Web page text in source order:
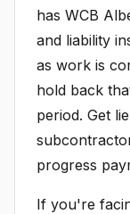
has WCB
and liability
as work is
hold back
period. Get
progress
If you're